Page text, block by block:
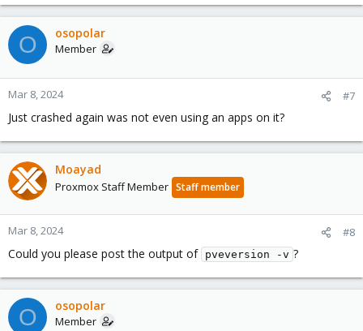
O osopolar
Member
Mar 8, 2024 #7
Just crashed again was not even using an apps on it?
Moayad
Proxmox Staff Member Staff member
Mar 8, 2024 #8
Could you please post the output of pveversion -v ?
O osopolar
Member